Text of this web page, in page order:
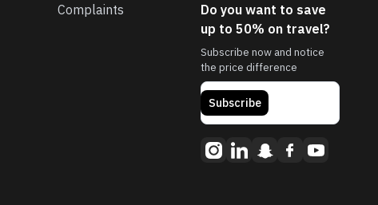
Complaints
Do you want to save
up to 50% on travel?
Subscribe now and notice
the price difference
Subscribe